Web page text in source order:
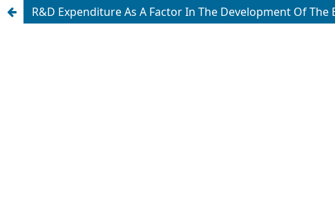
R&D Expenditure As A Factor In The Development Of